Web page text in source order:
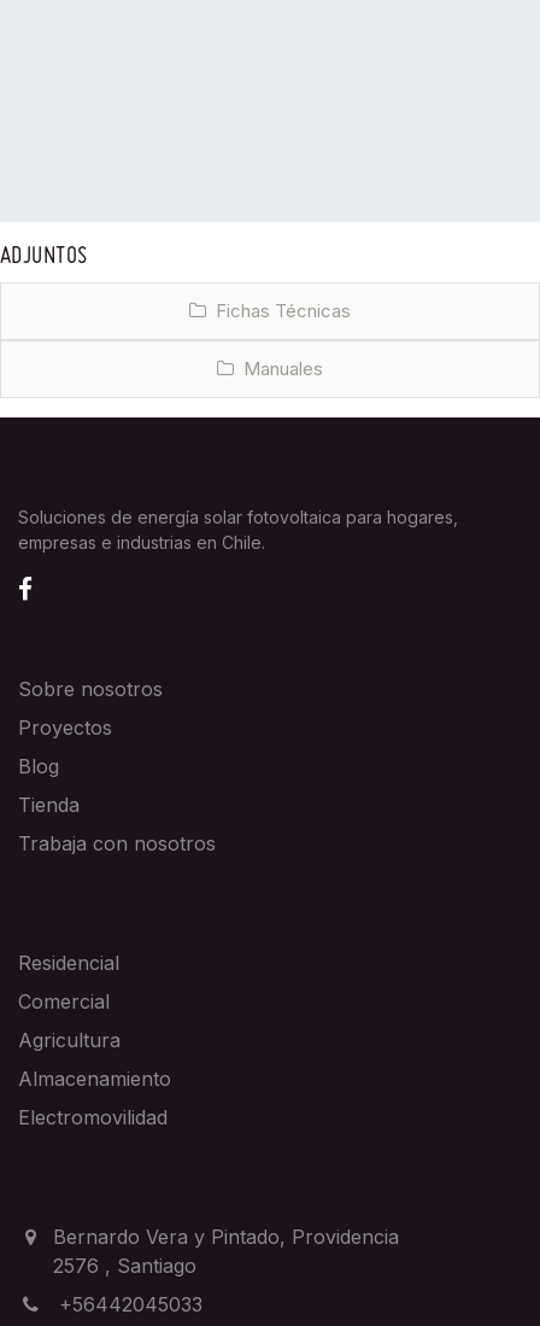
ADJUNTOS
Fichas Técnicas
Manuales
Soluciones de energía solar fotovoltaica para hogares,
empresas e industrias en Chile.
Sobre nosotros
Proyectos
Blog
Tienda
Trabaja con nosotros
Residencial
Comercial
Agricultura
Almacenamiento
Electromovilidad
Bernardo Vera y Pintado, Providencia
2576 , Santiago
+56442045033